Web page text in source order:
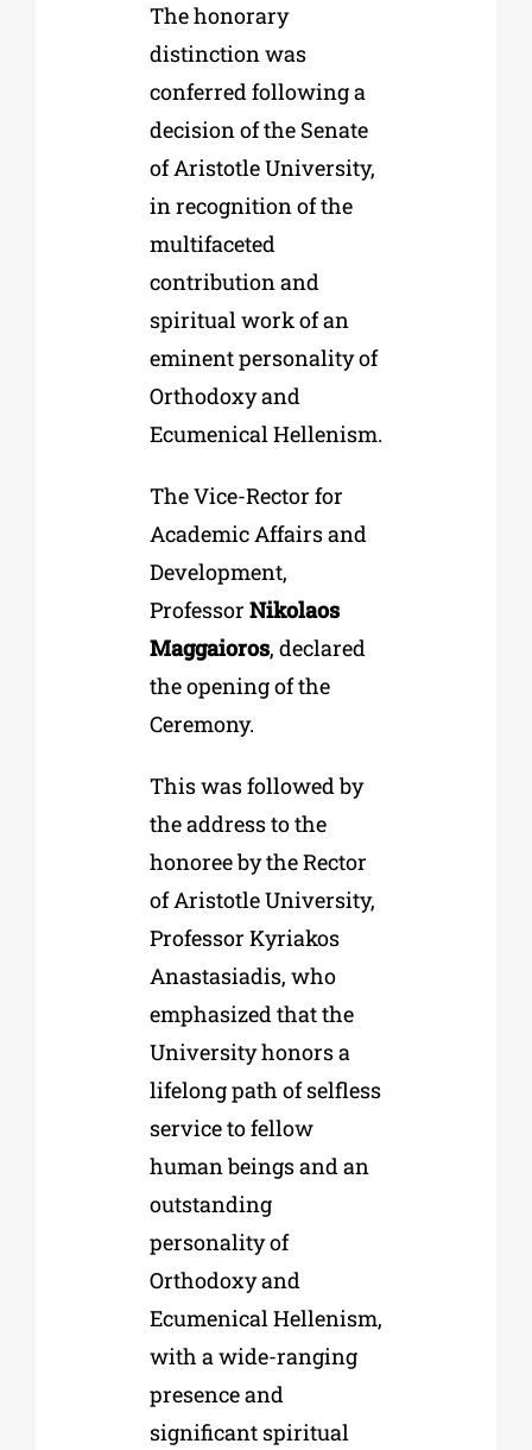
The honorary
distinction was
conferred following a
decision of the Senate
of Aristotle University,
in recognition of the
multifaceted
contribution and
spiritual work of an
eminent personality of
Orthodoxy and
Ecumenical Hellenism.
The Vice-Rector for
Academic Affairs and
Development,
Professor Nikolaos
Maggaioros, declared
the opening of the
Ceremony.
This was followed by
the address to the
honoree by the Rector
of Aristotle University,
Professor Kyriakos
Anastasiadis, who
emphasized that the
University honors a
lifelong path of selfless
service to fellow
human beings and an
outstanding
personality of
Orthodoxy and
Ecumenical Hellenism,
with a wide-ranging
presence and
significant spiritual